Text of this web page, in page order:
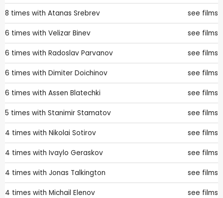
8 times with Atanas Srebrev see films
6 times with Velizar Binev see films
6 times with Radoslav Parvanov see films
6 times with Dimiter Doichinov see films
6 times with Assen Blatechki see films
5 times with Stanimir Stamatov see films
4 times with Nikolai Sotirov see films
4 times with Ivaylo Geraskov see films
4 times with Jonas Talkington see films
4 times with Michail Elenov see films